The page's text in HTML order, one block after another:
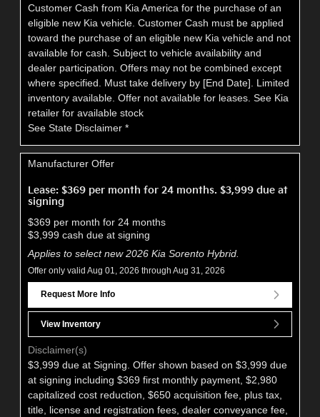
Customer Cash from Kia America for the purchase of an
eligible new Kia vehicle. Customer Cash must be applied
toward the purchase of an eligible new Kia vehicle and not
available for cash. Subject to vehicle availability and
dealer participation. Offers may not be combined except
where specified. Must take delivery by [End Date]. Limited
inventory available. Offer not available for leases. See Kia
retailer for available stock
See State Disclaimer *
Manufacturer Offer
Lease: $369 per month for 24 months. $3,999 due at
signing
$369 per month for 24 months
$3,999 cash due at signing
Applies to select new 2026 Kia Sorento Hybrid.
Offer only valid Aug 01, 2026 through Aug 31, 2026
Request More Info
View Inventory
Disclaimer(s)
$3,999 due at Signing. Offer shown based on $3,999 due
at signing including $369 first monthly payment, $2,980
capitalized cost reduction, $650 acquisition fee, plus tax,
title, license and registration fees, dealer conveyance fee,